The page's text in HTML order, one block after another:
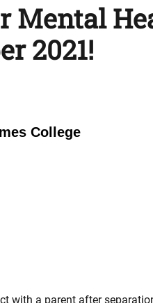
Mental
2021!
College
with a parent after